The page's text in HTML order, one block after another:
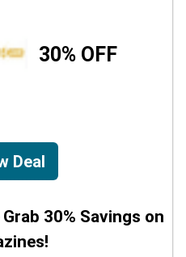
30% OFF
Deal
30% Savings on